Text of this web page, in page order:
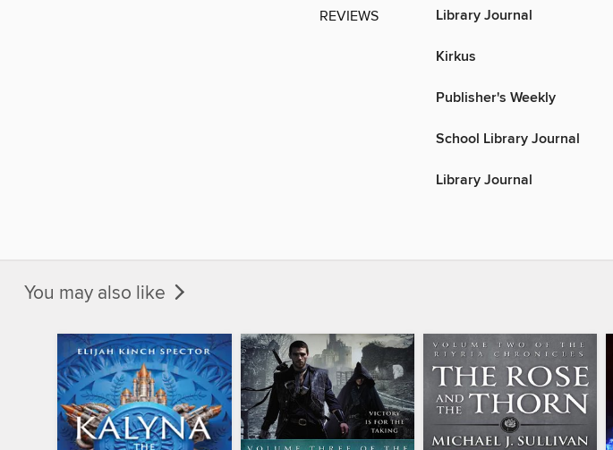
REVIEWS Library Journal
Kirkus
Publisher's Weekly
School Library Journal
Library Journal
You may also like